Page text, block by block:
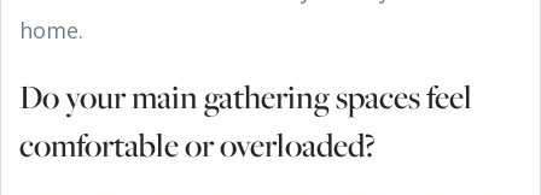
home.
Do your main gathering spaces feel
comfortable or overloaded?